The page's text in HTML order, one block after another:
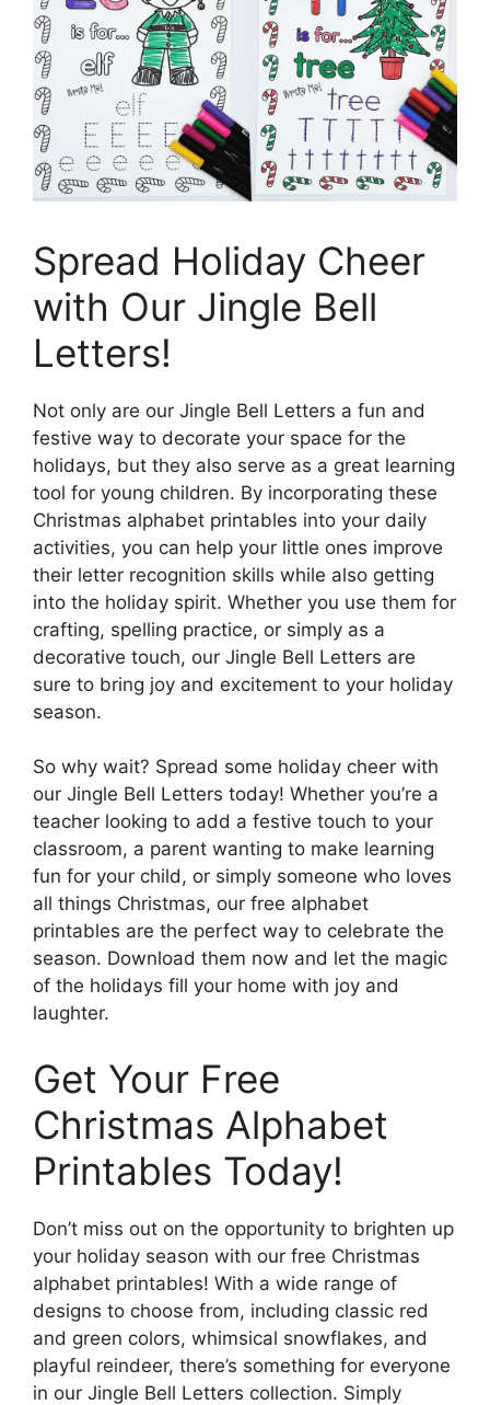
Spread Holiday Cheer
with Our Jingle Bell
Letters!
Not only are our Jingle Bell Letters a fun and
festive way to decorate your space for the
holidays, but they also serve as a great learning
tool for young children. By incorporating these
Christmas alphabet printables into your daily
activities, you can help your little ones improve
their letter recognition skills while also getting
into the holiday spirit. Whether you use them for
crafting, spelling practice, or simply as a
decorative touch, our Jingle Bell Letters are
sure to bring joy and excitement to your holiday
season.
So why wait? Spread some holiday cheer with
our Jingle Bell Letters today! Whether you’re a
teacher looking to add a festive touch to your
classroom, a parent wanting to make learning
fun for your child, or simply someone who loves
all things Christmas, our free alphabet
printables are the perfect way to celebrate the
season. Download them now and let the magic
of the holidays fill your home with joy and
laughter.
Get Your Free
Christmas Alphabet
Printables Today!
Don’t miss out on the opportunity to brighten up
your holiday season with our free Christmas
alphabet printables! With a wide range of
designs to choose from, including classic red
and green colors, whimsical snowflakes, and
playful reindeer, there’s something for everyone
in our Jingle Bell Letters collection. Simply